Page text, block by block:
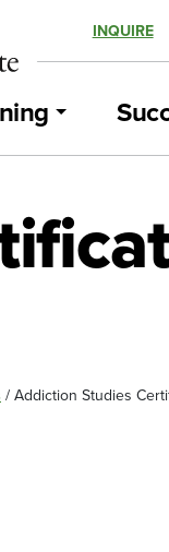
INQUIRE
/ Addiction Studies